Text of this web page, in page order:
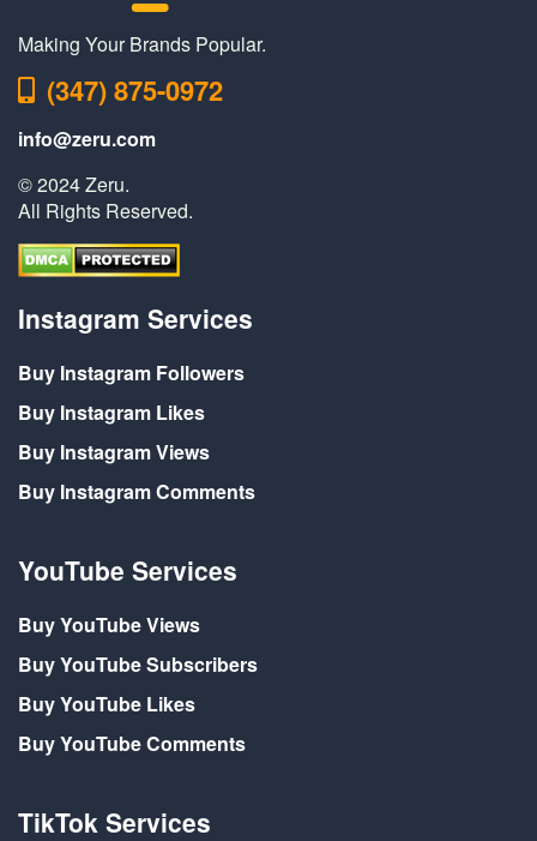
Making Your Brands Popular.
(347) 875-0972
info@zeru.com
© 2024 Zeru.
All Rights Reserved.
Instagram Services
Buy Instagram Followers
Buy Instagram Likes
Buy Instagram Views
Buy Instagram Comments
YouTube Services
Buy YouTube Views
Buy YouTube Subscribers
Buy YouTube Likes
Buy YouTube Comments
TikTok Services